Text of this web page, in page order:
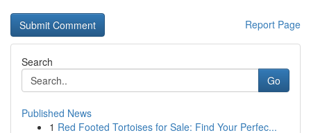
Report Page
Search
Go
Published News
1 Red Footed Tortoises for Sale: Find Your Perfec...